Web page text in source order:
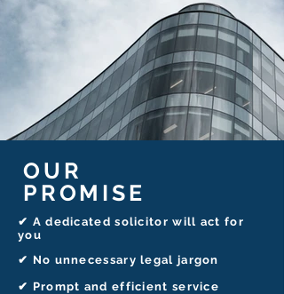
OUR
PROMISE
✔ A dedicated solicitor will act for
you
✔ No unnecessary legal jargon
✔ Prompt and efficient service